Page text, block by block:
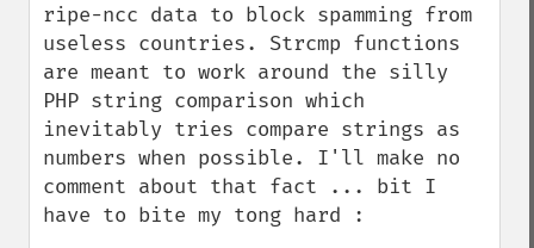
ripe-ncc data to block spamming from
useless countries. Strcmp functions
are meant to work around the silly
PHP string comparison which
inevitably tries compare strings as
numbers when possible. I'll make no
comment about that fact ... bit I
have to bite my tong hard :